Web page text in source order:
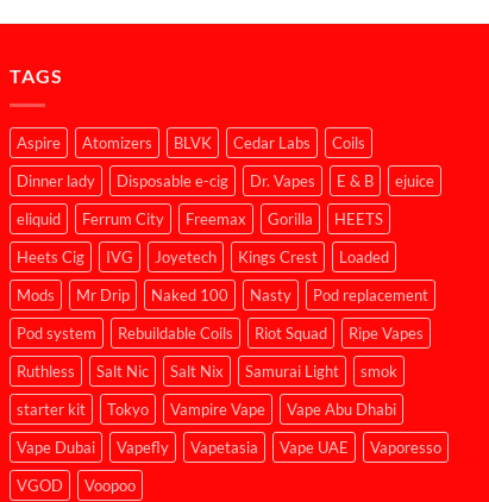
TAGS
Aspire Atomizers BLVK Cedar Labs
Coils
Dinner lady
Disposable e-cig Dr. Vapes E & B
ejuice
eliquid
Ferrum City Freemax Gorilla
HEETS
Heets Cig
IVG Joyetech Kings Crest
Loaded
Mods
Mr Drip Naked 100 Nasty
Pod replacement
Pod system
Rebuildable Coils Riot Squad
Ripe Vapes
Ruthless
Salt Nic Salt Nix Samurai Light
smok
starter kit
Tokyo Vampire Vape
Vape Abu Dhabi
Vape Dubai
Vapefly Vapetasia Vape UAE
Vaporesso
VGOD
Voopoo